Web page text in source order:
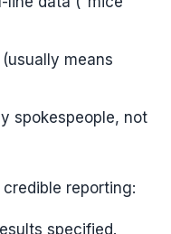
means
spokespeople, not
reporting:
specified.